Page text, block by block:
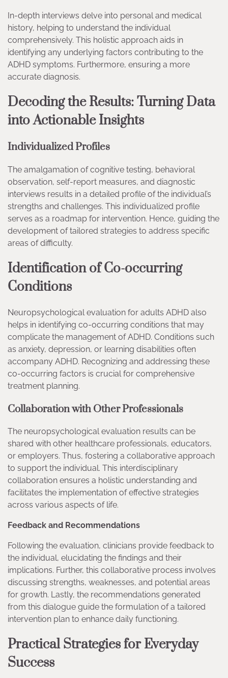
In-depth interviews delve into personal and medical
history, helping to understand the individual
comprehensively. This holistic approach aids in
identifying any underlying factors contributing to the
ADHD symptoms. Furthermore, ensuring a more
accurate diagnosis.
Decoding the Results: Turning Data
into Actionable Insights
Individualized Profiles
The amalgamation of cognitive testing, behavioral
observation, self-report measures, and diagnostic
interviews results in a detailed profile of the individual’s
strengths and challenges. This individualized profile
serves as a roadmap for intervention. Hence, guiding the
development of tailored strategies to address specific
areas of difficulty.
Identification of Co-occurring
Conditions
Neuropsychological evaluation for adults ADHD also
helps in identifying co-occurring conditions that may
complicate the management of ADHD. Conditions such
as anxiety, depression, or learning disabilities often
accompany ADHD. Recognizing and addressing these
co-occurring factors is crucial for comprehensive
treatment planning.
Collaboration with Other Professionals
The neuropsychological evaluation results can be
shared with other healthcare professionals, educators,
or employers. Thus, fostering a collaborative approach
to support the individual. This interdisciplinary
collaboration ensures a holistic understanding and
facilitates the implementation of effective strategies
across various aspects of life.
Feedback and Recommendations
Following the evaluation, clinicians provide feedback to
the individual, elucidating the findings and their
implications. Further, this collaborative process involves
discussing strengths, weaknesses, and potential areas
for growth. Lastly, the recommendations generated
from this dialogue guide the formulation of a tailored
intervention plan to enhance daily functioning.
Practical Strategies for Everyday
Success